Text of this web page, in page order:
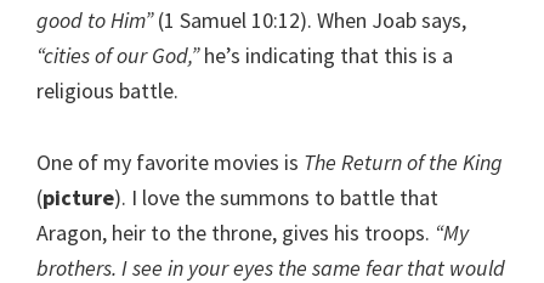
good to Him”(1 Samuel 10:12). When Joab says,
“cities of our God,”he’s indicating that this is a
religious battle.
One of my favorite movies is The Return of the King
(picture). I love the summons to battle that
Aragon, heir to the throne, gives his troops. “My
brothers. I see in your eyes the same fear that would